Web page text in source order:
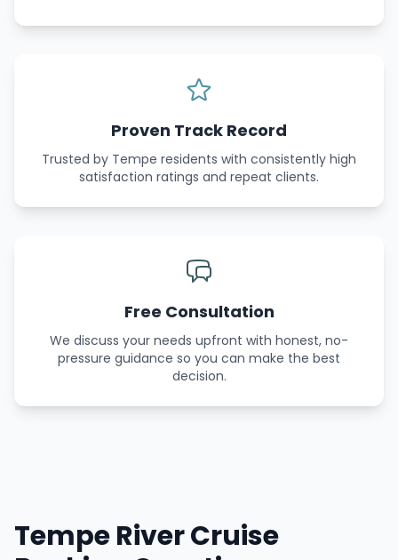
Proven Track Record
Trusted by Tempe residents with consistently high
satisfaction ratings and repeat clients.
Free Consultation
We discuss your needs upfront with honest, no-
pressure guidance so you can make the best
decision.
Tempe River Cruise